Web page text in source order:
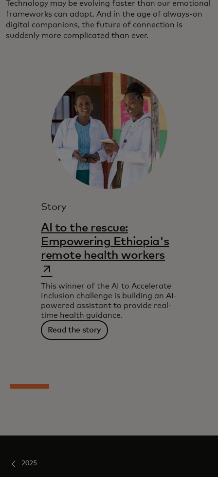
Technology may be evolving faster than our emotional
frameworks can adapt. And in the age of always-on
digital companions, the future of connection is
suddenly more complicated than ever.
Story
AI to the rescue:
Empowering Ethiopia's
remote health workersopens in
This winner of the AI to Accelerate
Inclusion challenge is building an AI-
powered assistant to provide real-
time health guidance.
Read the story
2025